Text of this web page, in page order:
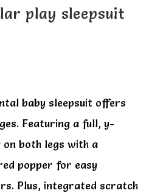
play sleepsuit
baby sleepsuit offers
Featuring a full, y-
on both legs with a
popper for easy
Plus, integrated scratch